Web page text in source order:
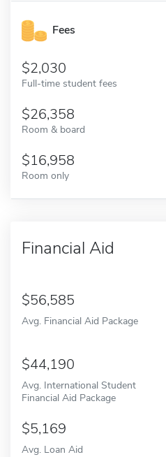
Fees
2,030
Full-time student fees
26,358
Room & board
16,958
Room only
Financial Aid
56,585
Avg. Financial Aid Package
44,190
Avg. International Student
Financial Aid Package
5,169
Avg. Loan Aid